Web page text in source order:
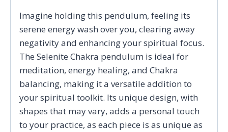
Imagine holding this pendulum, feeling its
serene energy wash over you, clearing away
negativity and enhancing your spiritual focus.
The Selenite Chakra pendulum is ideal for
meditation, energy healing, and Chakra
balancing, making it a versatile addition to
your spiritual toolkit. Its unique design, with
shapes that may vary, adds a personal touch
to your practice, as each piece is as unique as